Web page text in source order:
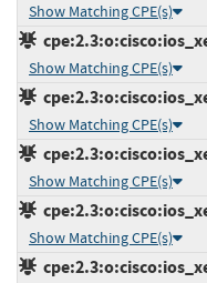
Show Matching CPE(s)
Show Matching CPE(s)
Show Matching CPE(s)
Show Matching CPE(s)
Show Matching CPE(s)